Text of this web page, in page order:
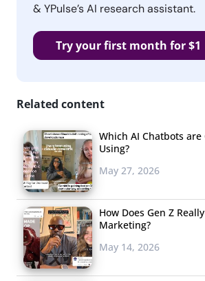
& YPulse’s AI research assistant.
Try your first month for $1
Related content
Which AI Chatbots are
Using?
May 27, 2026
How Does Gen Z
Marketing?
May 14, 2026